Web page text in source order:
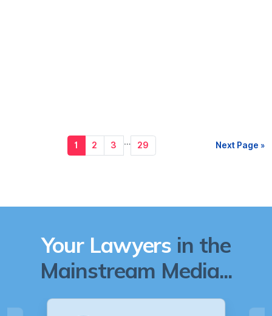
1 2 3 … 29 Next Page »
Your Lawyers in the
Mainstream Media...